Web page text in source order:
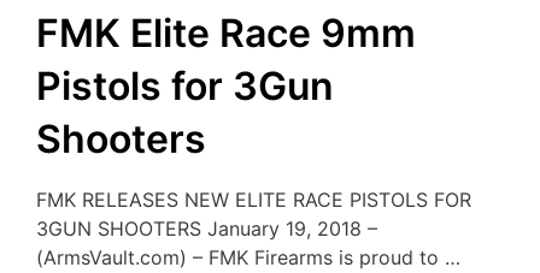
FMK Elite Race 9mm
Pistols for 3Gun
Shooters
FMK RELEASES NEW ELITE RACE PISTOLS FOR
3GUN SHOOTERS January 19, 2018 –
(ArmsVault.com) – FMK Firearms is proud to …